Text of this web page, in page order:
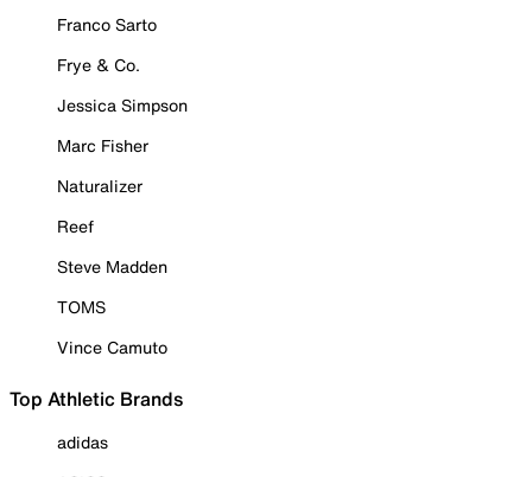
Franco Sarto
Frye & Co.
Jessica Simpson
Marc Fisher
Naturalizer
Reef
Steve Madden
TOMS
Vince Camuto
Top Athletic Brands
adidas